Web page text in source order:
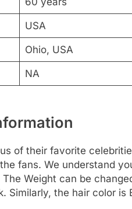
USA
Ohio, USA
NA
of their favorite
fans. We understand
Weight can be
Similarly, the hair color is